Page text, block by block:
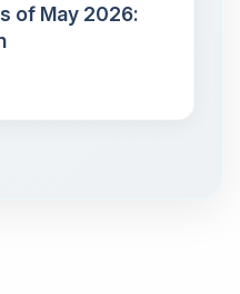
of May 2026: